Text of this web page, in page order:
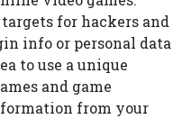
for hackers and
info or personal data
to use a unique
and game
from your